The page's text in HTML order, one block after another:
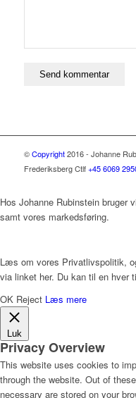
©Copyright2016 - Johanne
Frederiksberg Ctlf+45 6069
Hos Johanne Rubinstein bruger
samt vores markedsføring.
Læs om vores Privatlivspolitik,
via linket her. Du kan til en
OK Reject Læs mere
Luk
Privacy Overview
This website uses cookies to
through the website. Out of
necessary are stored on your